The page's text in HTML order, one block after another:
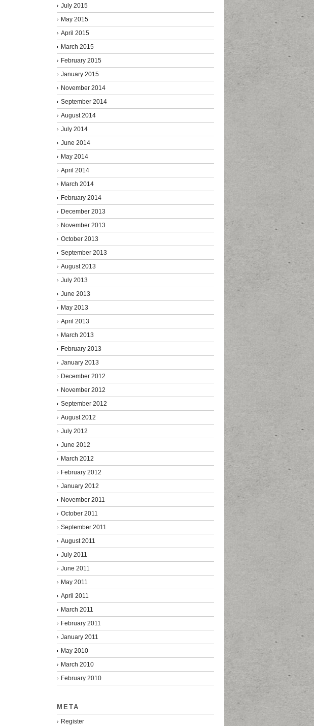
July 2015
May 2015
April 2015
March 2015
February 2015
January 2015
November 2014
September 2014
August 2014
July 2014
June 2014
May 2014
April 2014
March 2014
February 2014
December 2013
November 2013
October 2013
September 2013
August 2013
July 2013
June 2013
May 2013
April 2013
March 2013
February 2013
January 2013
December 2012
November 2012
September 2012
August 2012
July 2012
June 2012
March 2012
February 2012
January 2012
November 2011
October 2011
September 2011
August 2011
July 2011
June 2011
May 2011
April 2011
March 2011
February 2011
January 2011
May 2010
March 2010
February 2010
META
Register